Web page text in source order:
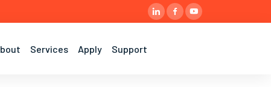
Services Apply Support